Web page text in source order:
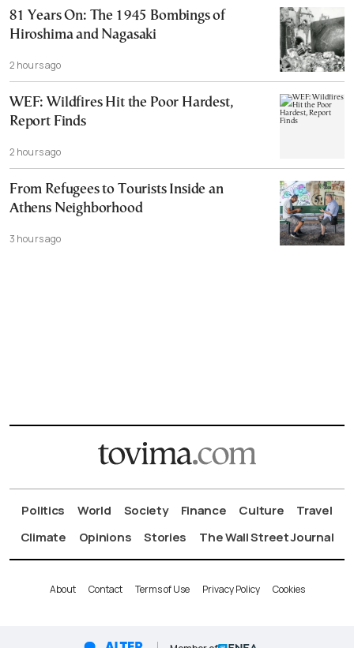
81 Years On: The 1945 Bombings of
Hiroshima and Nagasaki
2 hours ago
WEF: Wildfires Hit the Poor Hardest,
Report Finds
2 hours ago
From Refugees to Tourists Inside an
Athens Neighborhood
3 hours ago
Politics World Society Finance Culture
Travel
Climate
Opinions Stories The Wall Street Journal
About Contact Terms of Use Privacy Policy Cookies